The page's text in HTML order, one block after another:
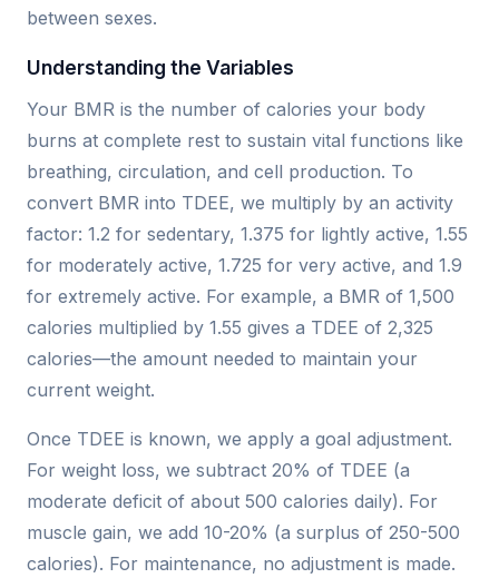
between sexes.
Understanding the Variables
Your BMR is the number of calories your body
burns at complete rest to sustain vital functions like
breathing, circulation, and cell production. To
convert BMR into TDEE, we multiply by an activity
factor: 1.2 for sedentary, 1.375 for lightly active, 1.55
for moderately active, 1.725 for very active, and 1.9
for extremely active. For example, a BMR of 1,500
calories multiplied by 1.55 gives a TDEE of 2,325
calories—the amount needed to maintain your
current weight.
Once TDEE is known, we apply a goal adjustment.
For weight loss, we subtract 20% of TDEE (a
moderate deficit of about 500 calories daily). For
muscle gain, we add 10-20% (a surplus of 250-500
calories). For maintenance, no adjustment is made.